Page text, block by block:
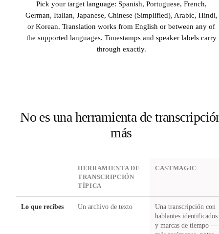
Pick your target language: Spanish, Portuguese, French,
German, Italian, Japanese, Chinese (Simplified), Arabic, Hindi,
or Korean. Translation works from English or between any of
the supported languages. Timestamps and speaker labels carry
through exactly.
No es una herramienta de
más
HERRAMIENTA DE
TRANSCRIPCIÓN
TÍPICA
CASTMAGIC
Lo que recibes Un archivo de texto
Una transcripción con
hablantes identificados
y marcas de tiempo —